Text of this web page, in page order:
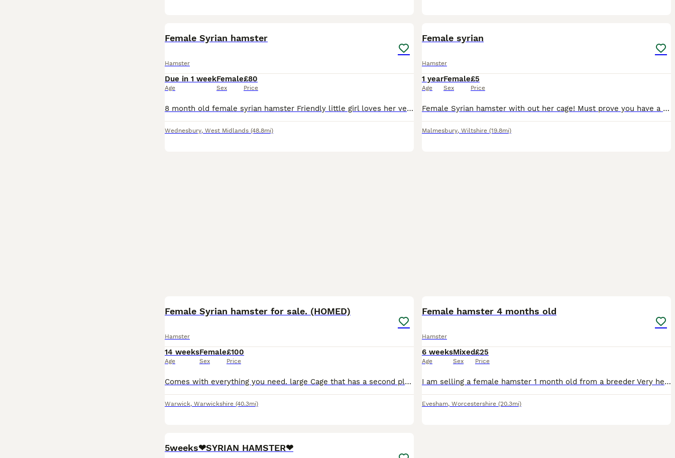
Female Syrian hamster
Hamster
Due in 1 week
Age
Female
Sex
£80
Price
8 month old female syrian hamster Friendly little girl loves her veg etc. She comes with a full set up and a box full of food etc. Only thing needed is new bedding but i only cleaned her out complete
Wednesbury, West Midlands (48.8mi)
Female syrian
Hamster
1 year
Age
Female
Sex
£5
Price
Female Syrian hamster with out her cage! Must prove you have a cage off 100cm length and 50cm height and 50 width! Don’t bother messaging unless you have this.
Malmesbury, Wiltshire (19.8mi)
Female Syrian hamster for sale. (HOMED)
Hamster
14 weeks
Age
Female
Sex
£100
Price
Comes with everything you need. large Cage that has a second platform, alone was £60 form pets at home. Included : Cage Loads of toys Big excise wheel Large size excise ball Large play pen Tube
Warwick, Warwickshire (40.3mi)
Female hamster 4 months old
Hamster
6 weeks
Age
Mixed
Sex
£25
Price
I am selling a female hamster 1 month old from a breeder Very healthy and is loves hideouts and treats
Evesham, Worcestershire (20.3mi)
5weeks❤SYRIAN HAMSTER❤